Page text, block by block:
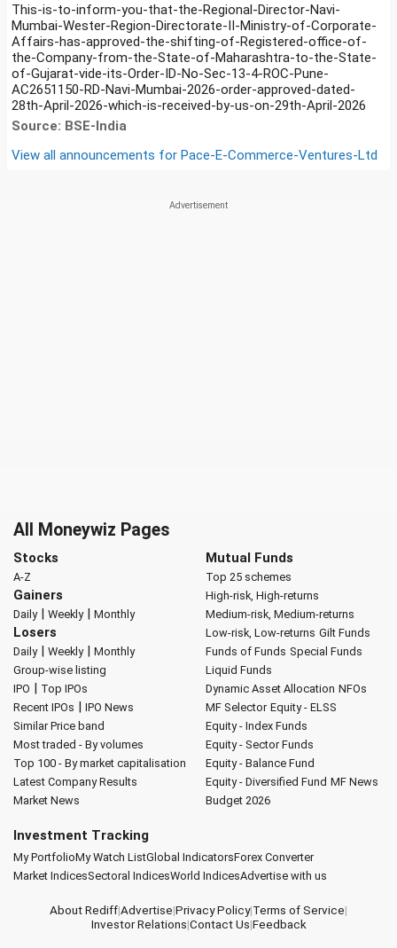
This-is-to-inform-you-that-the-Regional-Director-Navi-
Mumbai-Wester-Region-Directorate-II-Ministry-of-Corporate-
Affairs-has-approved-the-shifting-of-Registered-office-of-
the-Company-from-the-State-of-Maharashtra-to-the-State-
of-Gujarat-vide-its-Order-ID-No-Sec-13-4-ROC-Pune-
AC2651150-RD-Navi-Mumbai-2026-order-approved-dated-
28th-April-2026-which-is-received-by-us-on-29th-April-2026
Source: BSE-India
View all announcements for Pace-E-Commerce-Ventures-Ltd
All Moneywiz Pages
Stocks
A-Z
Gainers
Daily| Weekly| Monthly
Losers
Daily| Weekly| Monthly
Group-wise listing
IPO | Top IPOs
Recent IPOs | IPO News
Similar Price band
Most traded - By volumes
Top 100 - By market capitalisation
Latest Company Results
Market News
Mutual Funds
Top 25 schemes
High-risk, High-returns
Medium-risk, Medium-returns
Low-risk, Low-returns Gilt Funds
Funds of Funds Special Funds
Liquid Funds
Dynamic Asset Allocation NFOs
MF Selector Equity - ELSS
Equity - Index Funds
Equity - Sector Funds
Equity - Balance Fund
Equity - Diversified Fund MF News
Budget 2026
Investment Tracking
My PortfolioMy Watch ListGlobal IndicatorsForex Converter
Market IndicesSectoral IndicesWorld IndicesAdvertise with us
About Rediff|Advertise|Privacy Policy|Terms of Service|
Investor Relations|Contact Us|Feedback